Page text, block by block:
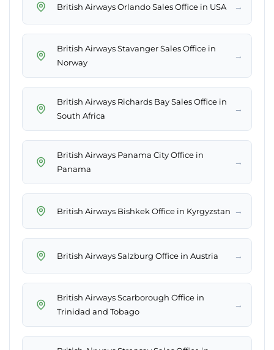
British Airways Orlando Sales Office in USA →
British Airways Stavanger Sales Office in
Norway
→
British Airways Richards Bay Sales Office in
South Africa
→
British Airways Panama City Office in
Panama
→
British Airways Bishkek Office in Kyrgyzstan →
British Airways Salzburg Office in Austria →
British Airways Scarborough Office in
Trinidad and Tobago
→